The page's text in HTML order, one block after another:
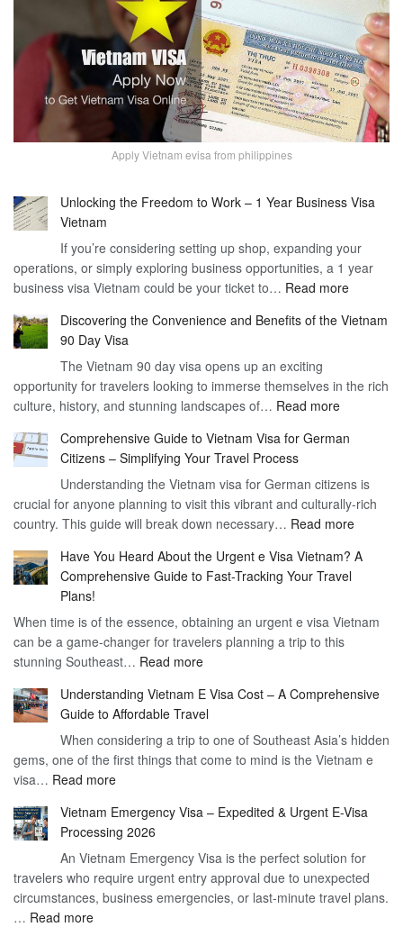
Apply Vietnam evisa from philippines
Unlocking the Freedom to Work – 1 Year Business Visa
Vietnam
If you’re considering setting up shop, expanding your
operations, or simply exploring business opportunities, a 1 year
business visa Vietnam could be your ticket to… Read more:
the
Work
Year
Visa
Vietnam
Discovering the Convenience and Benefits of the Vietnam
90 Day Visa
The Vietnam 90 day visa opens up an exciting
opportunity for travelers looking to immerse themselves in the rich
culture, history, and stunning landscapes of… Read more:
the
and
Benefits
of
Vietnam
90
Visa
Comprehensive Guide to Vietnam Visa for German
Citizens – Simplifying Your Travel Process
Understanding the Vietnam visa for German citizens is
crucial for anyone planning to visit this vibrant and culturally-rich
country. This guide will break down necessary… Read more:
Guide
Visa
–
Your
Travel
Have You Heard About the Urgent e Visa Vietnam? A
Comprehensive Guide to Fast-Tracking Your Travel
Plans!
When time is of the essence, obtaining an urgent e visa Vietnam
can be a game-changer for travelers planning a trip to this
stunning Southeast… Read more:
You
Heard
About
the
Visa
A
Comprehensive
Guide
Understanding Vietnam E Visa Cost – A Comprehensive
Guide to Affordable Travel
When considering a trip to one of Southeast Asia’s hidden
gems, one of the first things that come to mind is the Vietnam e
visa… Read more:
Vietnam
E
Visa
Cost
–
Vietnam Emergency Visa – Expedited & Urgent E-Visa
Processing 2026
An Vietnam Emergency Visa is the perfect solution for
travelers who require urgent entry approval due to unexpected
circumstances, business emergencies, or last-minute travel plans.
… Read more: